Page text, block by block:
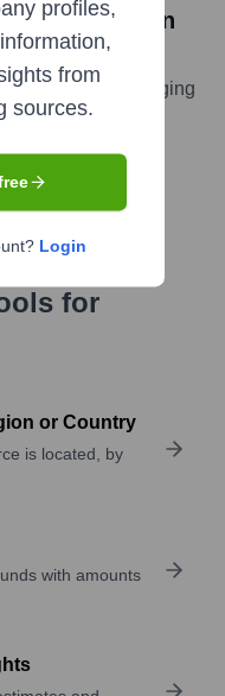
Focuses on
unveiled, bringing
to further
strategies
for
or Country
is located, by
with amounts
profiles,
from
sources.
Login